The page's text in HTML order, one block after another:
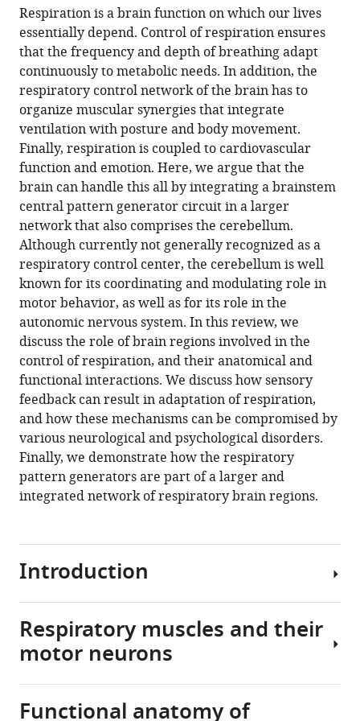
article,
in
various
formats.
various
online
reference
manager
services)
to
download
the
citations
from
this
article
in
formats
compatible
with
various
reference
manager
tools)
Krohn
Manuele
Novello
Ruben
S
van
der
Giessen
Chris
I
De
Zeeuw
Johan
JM
Pel
Laurens
WJ
Bosman
(2023)
The
integrated
brain
network
that
controls
respiration
12:e83654.
https://doi.org/10.7554/eLife.83654
Download
BibTeX
Download
.RIS
Respiration is a brain function on which our lives
essentially depend. Control of respiration ensures
that the frequency and depth of breathing adapt
continuously to metabolic needs. In addition, the
respiratory control network of the brain has to
organize muscular synergies that integrate
ventilation with posture and body movement.
Finally, respiration is coupled to cardiovascular
function and emotion. Here, we argue that the
brain can handle this all by integrating a brainstem
central pattern generator circuit in a larger
network that also comprises the cerebellum.
Although currently not generally recognized as a
respiratory control center, the cerebellum is well
known for its coordinating and modulating role in
motor behavior, as well as for its role in the
autonomic nervous system. In this review, we
discuss the role of brain regions involved in the
control of respiration, and their anatomical and
functional interactions. We discuss how sensory
feedback can result in adaptation of respiration,
and how these mechanisms can be compromised by
various neurological and psychological disorders.
Finally, we demonstrate how the respiratory
pattern generators are part of a larger and
integrated network of respiratory brain regions.
Introduction
From
the
cry
to
Respiratory muscles and their
motor neurons
Despite
Functional anatomy of